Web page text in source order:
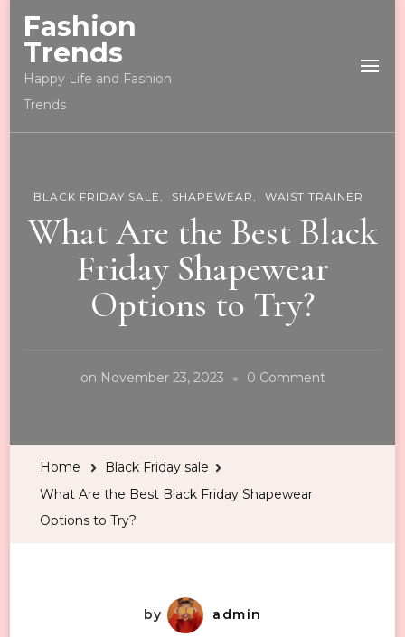
Fashion
Trends
Happy Life and Fashion
Trends
BLACK FRIDAY SALE SHAPEWEAR WAIST TRAINER
What Are the Best Black
Friday Shapewear
Options to Try?
on November 23, 2023 0 Commenton
Home
Black Friday sale
What Are the Best Black Friday Shapewear
Options to Try?
by admin